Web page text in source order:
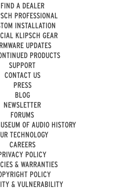
FIND A DEALER
PROFESSIONAL
INSTALLATION
KLIPSCH GEAR
UPDATES
PRODUCTS
SUPPORT
CONTACT US
PRESS
BLOG
NEWSLETTER
FORUMS
OF AUDIO HISTORY
TECHNOLOGY
CAREERS
POLICY
& WARRANTIES
POLICY
& VULNERABILITY